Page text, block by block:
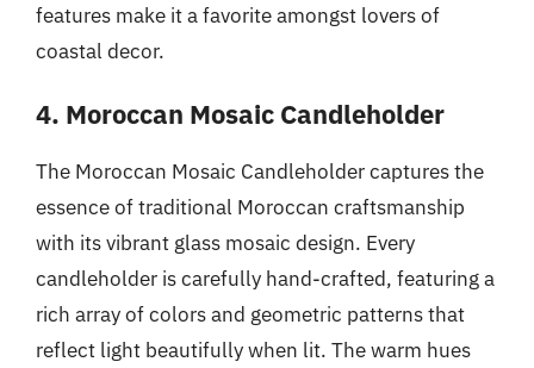
features make it a favorite amongst lovers of
coastal decor.
4. Moroccan Mosaic Candleholder
The Moroccan Mosaic Candleholder captures the
essence of traditional Moroccan craftsmanship
with its vibrant glass mosaic design. Every
candleholder is carefully hand-crafted, featuring a
rich array of colors and geometric patterns that
reflect light beautifully when lit. The warm hues